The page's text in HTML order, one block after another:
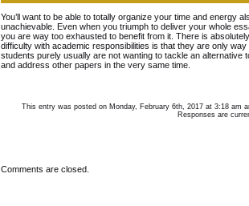
You’ll want to be able to totally organize your time and energy
unachievable. Even when you triumph to deliver your whole
you are way too exhausted to benefit from it. There is
difficulty with academic responsibilities is that they are only
students purely usually are not wanting to tackle an
and address other papers in the very same time.
This entry was posted on Monday, February 6th, 2017 at 3:18 am
Responses are
Comments are closed.